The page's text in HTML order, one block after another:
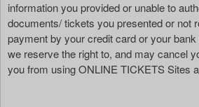
i
o
n
information you provided or unable to
documents/ tickets you presented or not
payment by your credit card or your
we reserve the right to, and may cancel
you from using ONLINE TICKETS Sites